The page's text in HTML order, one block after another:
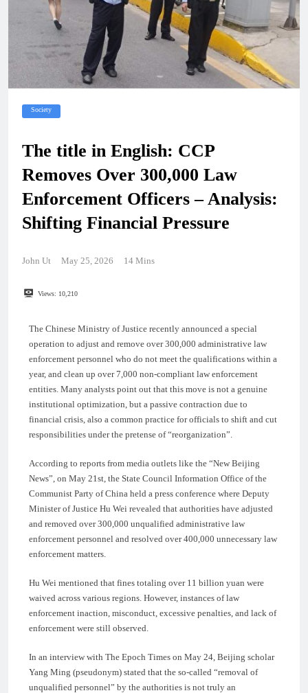
Society
The title in English: CCP
Removes Over 300,000 Law
Enforcement Officers – Analysis:
Shifting Financial Pressure
John Ut May 25, 2026 14 Mins
Views: 10,210
The Chinese Ministry of Justice recently announced a special
operation to adjust and remove over 300,000 administrative law
enforcement personnel who do not meet the qualifications within a
year, and clean up over 7,000 non-compliant law enforcement
entities. Many analysts point out that this move is not a genuine
institutional optimization, but a passive contraction due to
financial crisis, also a common practice for officials to shift and cut
responsibilities under the pretense of “reorganization”.
According to reports from media outlets like the “New Beijing
News”, on May 21st, the State Council Information Office of the
Communist Party of China held a press conference where Deputy
Minister of Justice Hu Wei revealed that authorities have adjusted
and removed over 300,000 unqualified administrative law
enforcement personnel and resolved over 400,000 unnecessary law
enforcement matters.
Hu Wei mentioned that fines totaling over 11 billion yuan were
waived across various regions. However, instances of law
enforcement inaction, misconduct, excessive penalties, and lack of
enforcement were still observed.
In an interview with The Epoch Times on May 24, Beijing scholar
Yang Ming (pseudonym) stated that the so-called “removal of
unqualified personnel” by the authorities is not truly an